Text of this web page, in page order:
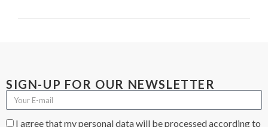
SIGN-UP FOR OUR NEWSLETTER
I agree that my personal data will be processed according to